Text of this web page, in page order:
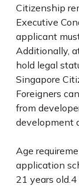
Citizenship
Executive
applicant
Additionally,
hold legal
Singapore
Foreigners
from
development
Age
application
21 years old.4